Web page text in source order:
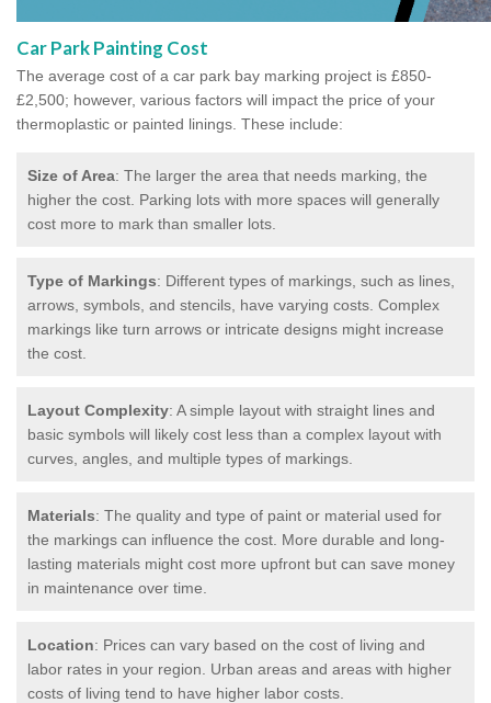
Car Park Painting Cost
The average cost of a car park bay marking project is £850-
£2,500; however, various factors will impact the price of your
thermoplastic or painted linings. These include:
Size of Area: The larger the area that needs marking, the
higher the cost. Parking lots with more spaces will generally
cost more to mark than smaller lots.
Type of Markings: Different types of markings, such as lines,
arrows, symbols, and stencils, have varying costs. Complex
markings like turn arrows or intricate designs might increase
the cost.
Layout Complexity: A simple layout with straight lines and
basic symbols will likely cost less than a complex layout with
curves, angles, and multiple types of markings.
Materials: The quality and type of paint or material used for
the markings can influence the cost. More durable and long-
lasting materials might cost more upfront but can save money
in maintenance over time.
Location: Prices can vary based on the cost of living and
labor rates in your region. Urban areas and areas with higher
costs of living tend to have higher labor costs.